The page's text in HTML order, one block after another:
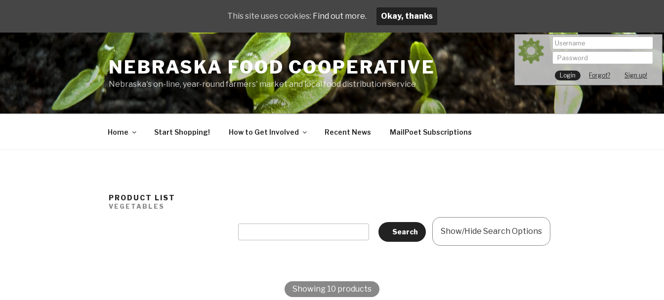
Skip
content
NEBRASKA FOOD COOPERATIVE
Nebraska's on-line, year-round farmers' market and local food distribution service
Forgot? Sign up!
Home Start Shopping! How to Get Involved Recent News MailPoet Subscriptions
PRODUCT LIST
VEGETABLES
Show/Hide Search Options
Showing 10 products
This site uses cookies: Find out more. Okay, thanks